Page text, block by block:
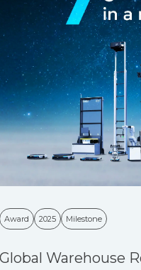
Award 2025 Milestone
Global Warehouse